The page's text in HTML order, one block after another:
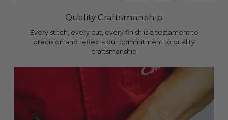
Quality Craftsmanship
Every stitch, every cut, every finish is a testament to
precision and reflects our commitment to quality
craftsmanship